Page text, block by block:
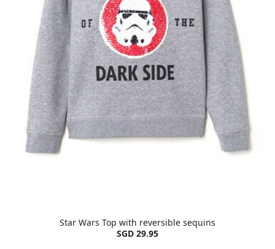
Star Wars Top with reversible sequins
SGD 29.95